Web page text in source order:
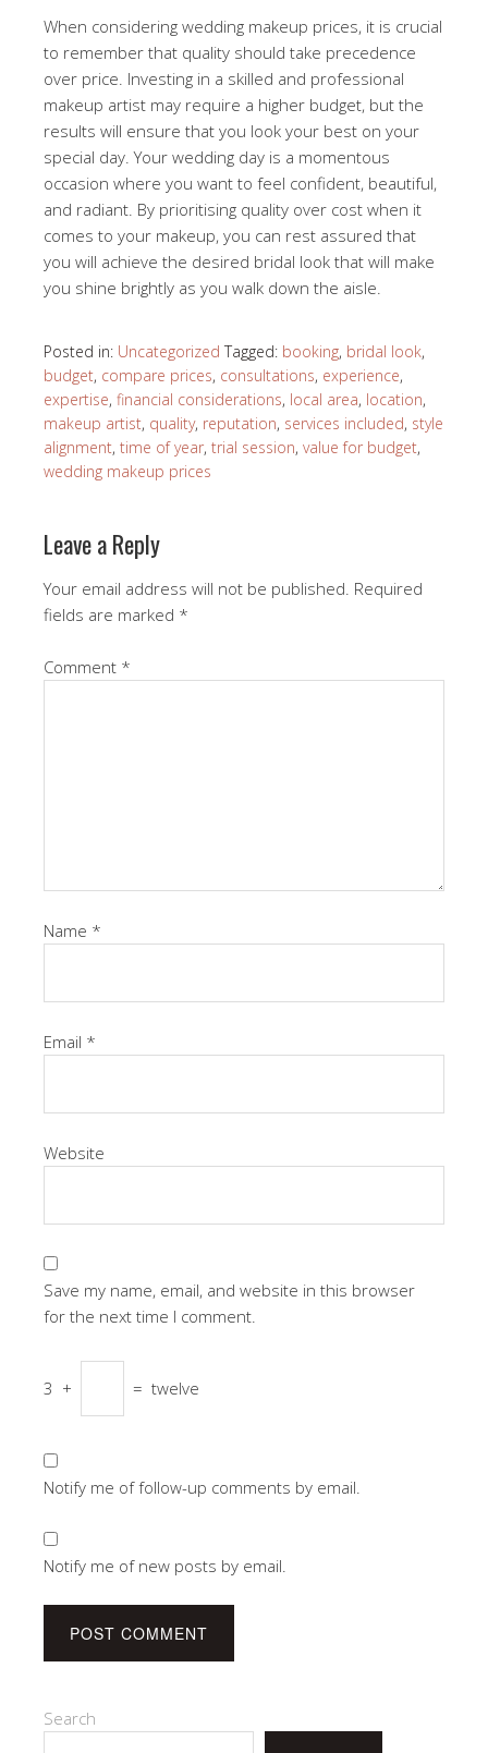
When considering wedding makeup prices, it is crucial
to remember that quality should take precedence
over price. Investing in a skilled and professional
makeup artist may require a higher budget, but the
results will ensure that you look your best on your
special day. Your wedding day is a momentous
occasion where you want to feel confident, beautiful,
and radiant. By prioritising quality over cost when it
comes to your makeup, you can rest assured that
you will achieve the desired bridal look that will make
you shine brightly as you walk down the aisle.
Posted in: Uncategorized Tagged: booking, bridal look,
budget, compare prices, consultations, experience,
expertise, financial considerations, local area, location,
makeup artist, quality, reputation, services included, style
alignment, time of year, trial session, value for budget,
wedding makeup prices
Leave a Reply
Your email address will not be published. Required
fields are marked *
Comment *
Name *
Email *
Website
Save my name, email, and website in this browser
for the next time I comment.
3 + = twelve
Notify me of follow-up comments by email.
Notify me of new posts by email.
Search